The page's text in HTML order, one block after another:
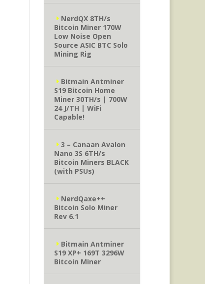
NerdQX 8TH/s
Bitcoin Miner 170W
Low Noise Open
Source ASIC BTC Solo
Mining Rig
Bitmain Antminer
S19 Bitcoin Home
Miner 30TH/s | 700W
24 J/TH | WiFi
Capable!
3 – Canaan Avalon
Nano 3S 6TH/s
Bitcoin Miners BLACK
(with PSUs)
NerdQaxe++
Bitcoin Solo Miner
Rev 6.1
Bitmain Antminer
S19 XP+ 169T 3296W
Bitcoin Miner